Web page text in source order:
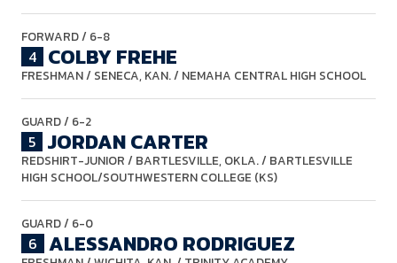
FORWARD/ 6-8
4 COLBY FREHE
FRESHMAN/ SENECA, KAN. / NEMAHA CENTRAL HIGH SCHOOL
GUARD/ 6-2
5 JORDAN CARTER
REDSHIRT-JUNIOR / BARTLESVILLE, OKLA. / BARTLESVILLE
HIGH SCHOOL/SOUTHWESTERN COLLEGE (KS)
GUARD/ 6-0
6 ALESSANDRO RODRIGUEZ